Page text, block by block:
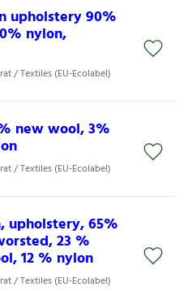
upholstery 90%
nylon,
/ Textiles (EU-Ecolabel)
new wool, 3%
/ Textiles (EU-Ecolabel)
upholstery, 65%
23 %
12 % nylon
/ Textiles (EU-Ecolabel)